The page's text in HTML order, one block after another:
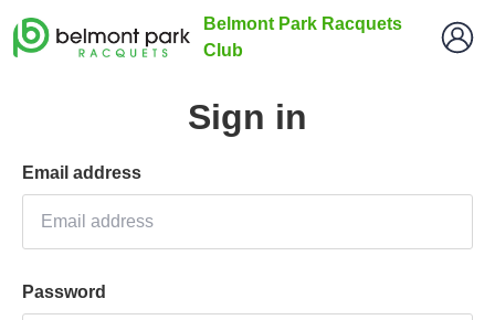
Belmont Park Racquets
Club
Sign in
Email address
Password